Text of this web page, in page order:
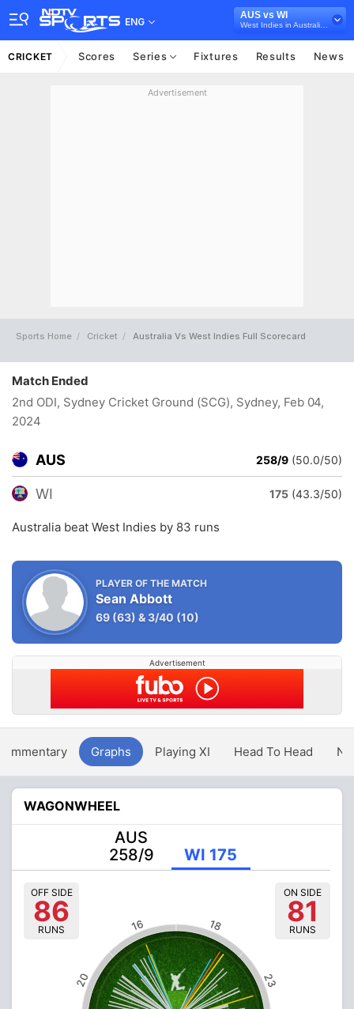
ENG
AUS vs WI
CRICKET Scores Series Fixtures Results News
Advertisement
Sports Home Cricket Australia Vs West Indies Full Scorecard
Match Ended
2nd ODI, Sydney Cricket Ground (SCG), Sydney, Feb 04,
2024
AUS 258/9 (50.0/50)
WI 175 (43.3/50)
Australia beat West Indies by 83 runs
PLAYER OF THE MATCH
Sean Abbott
69 (63) &3/40 (10)
Advertisement
Graphs Playing XI Head To Head
WAGONWHEEL
AUS
258/9
WI 175
23
18
16
20
OFF SIDE
86
RUNS
ON SIDE
81
RUNS